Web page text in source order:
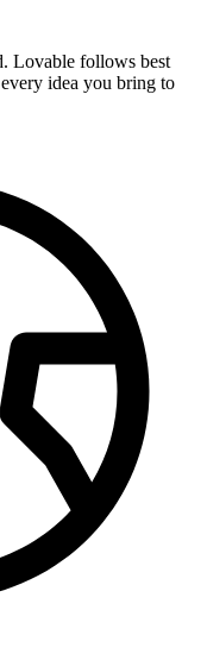
Lovable follows best
idea you bring to